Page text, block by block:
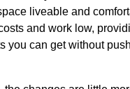
liveable and
and work low,
you can get without